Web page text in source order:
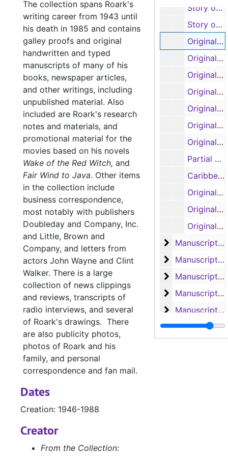
Story outlines, forewords, first four chapters of 'Project Quiet Ocean or Those Who Failed to Return' by Ralph Varady, with Garland Roark (typescript and carbons)
Story outlines, forewords, first four chapters of 'Project Quiet Ocean or Those Who Failed to Return' by Ralph Varady, with Garland Roark (typescript and carbons)
Original manuscript: 'Banana Run', pages 1-67 (spirals 1 and 2) (handwritten)
Original manuscript: 'Our Lady of the Watch', pages 1-10 (handwritten)
Original manuscript: 'Our Lady of the Watch', pages 1-58 (spirals 1 and 2) (handwritten)
Original manuscript: 'Our Lady of the Watch', pages 59-103 (spiral 3) (handwritten, some pages removed and torn by author)
Original manuscript: 'Our Lady of the Watch', pages 104-122 (spiral 4) (handwritten)
Original manuscript: 'The Liana', pages 1-41 (handwritten)
Original manuscripts: 'The Ship that Vanished', pages 1-31; 'Mr. Gilespie', pages 1-63 (spirals 1 and 2) (handwritten)
Partial manuscript, untitled
Caribbean research notes, original manuscript: 'The Sea of the Caribbees', pages 1-33 (handwritten)
Original manuscript: 'The Sea of the Caribbees', pages 1-22 (handwritten)
Original manuscript: 'The Sea of the Caribbees', pages 11-35 (handwritten)
Original manuscript: 'The Sea of the Caribbees', pages 35-61 (handwritten)
Manuscript
Manuscript 'Bay of Traitors'
Manuscripts
Manuscripts 'Bay of Traitors', 'Toll of the Blazing Star', 'Slant of the Wild Wind' and 'Slow Wind in the West'
Manuscript
Manuscript 'The Outlawed Banner'
Manuscripts
Manuscripts 'The Eye of the Needle', 'The Big Dry' and 'The Cruel Cocks'
Manuscript
Manuscript 'Witch of Manga Reva'
Manuscripts
Manuscripts 'Comanche Belle', 'Doubtful Valley', 'Bugles and Brass', 'He Sold His Saddle', and 'Hellfire Jackson Follows the Lone Star'
The collection spans Roark's
writing career from 1943 until
his death in 1985 and contains
galley proofs and original
handwritten and typed
manuscripts of many of his
books, newspaper articles,
and other writings, including
unpublished material. Also
included are Roark's research
notes and materials, and
promotional material for the
movies based on his novels
Wake of the Red Witch, and
Fair Wind to Java. Other items
in the collection include
business correspondence,
most notably with publishers
Doubleday and Company, Inc.
and Little, Brown and
Company, and letters from
actors John Wayne and Clint
Walker. There is a large
collection of news clippings
and reviews, transcripts of
radio interviews, and several
of Roark's drawings. There
are also publicity photos,
photos of Roark and his
family, and personal
correspondence and fan mail.
Dates
Creation: 1946-1988
Creator
From the Collection: